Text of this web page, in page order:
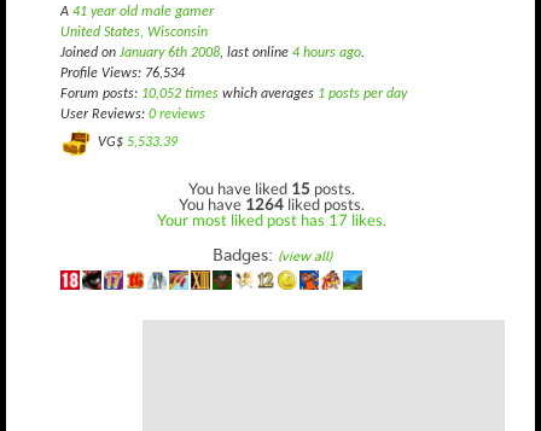
A 41 year old male gamer
United States, Wisconsin
Joined on January 6th 2008, last online 4 hours ago.
Profile Views: 76,534
Forum posts: 10,052 times which averages 1 posts per day
User Reviews: 0 reviews
VG$ 5,533.39
You have liked 15 posts.
You have 1264 liked posts.
Your most liked post has 17 likes.
Badges: (view all)